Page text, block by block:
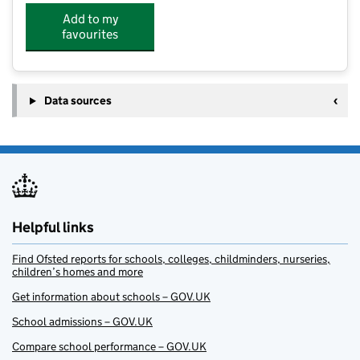
Add to my
favourites
Data sources
Helpful links
Find Ofsted reports for schools, colleges, childminders, nurseries,
children’s homes and more
Get information about schools – GOV.UK
School admissions – GOV.UK
Compare school performance – GOV.UK